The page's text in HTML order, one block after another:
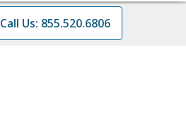
Call Us: 855.520.6806